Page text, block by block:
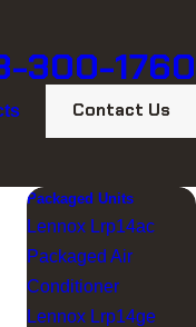
300-1760
Contact Us
Packaged Units
Lennox Lrp14ac
Packaged Air
Conditioner
Lennox Lrp14ge